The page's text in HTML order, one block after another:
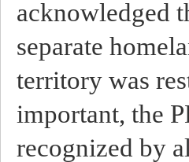
acknowledged
separate
territory was
important, the
recognized by